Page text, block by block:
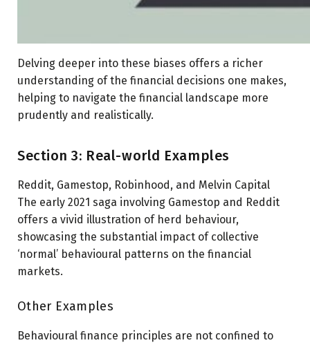
Delving deeper into these biases offers a richer
understanding of the financial decisions one makes,
helping to navigate the financial landscape more
prudently and realistically.
Section 3: Real-world Examples
Reddit, Gamestop, Robinhood, and Melvin Capital
The early 2021 saga involving Gamestop and Reddit
offers a vivid illustration of herd behaviour,
showcasing the substantial impact of collective
‘normal’ behavioural patterns on the financial
markets.
Other Examples
Behavioural finance principles are not confined to